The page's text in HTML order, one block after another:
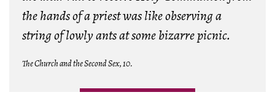
the hands of a priest was like observing a
string of lowly ants at some bizarre picnic.
The Church and the Second Sex, 10.